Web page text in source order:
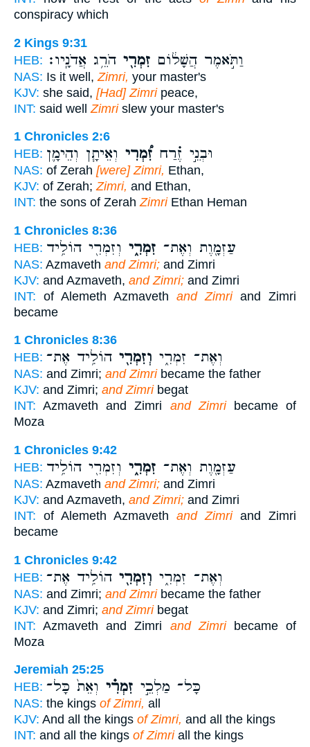
conspiracy which
2 Kings 9:31
HEB:
וַתֹּ֣אמֶר הֲשָׁל֔וֹם זִמְרִ֖י הֹרֵ֥ג אֲדֹנָֽיו׃
NAS: Is it well, Zimri, your master's
KJV: she said, [Had] Zimripeace,
INT: said well Zimrislew your master's
1 Chronicles 2:6
HEB:
וּבְנֵ֣י זֶ֗רַח זִ֠מְרִי וְאֵיתָ֧ן וְהֵימָ֛ן
NAS: of Zerah [were] Zimri, Ethan,
KJV: of Zerah;Zimri, and Ethan,
INT: the sons of ZerahZimriEthan Heman
1 Chronicles 8:36
HEB:
עַזְמָ֖וֶת וְאֶת־ זִמְרִ֑י וְזִמְרִ֖י הוֹלִ֥יד
NAS: Azmaveth and Zimri; and Zimri
KJV: and Azmaveth, and Zimri; and Zimri
INT: of Alemeth Azmaveth and Zimriand Zimri
became
1 Chronicles 8:36
HEB:
וְאֶת־ זִמְרִ֑י וְזִמְרִ֖י הוֹלִ֥יד אֶת־
NAS: and Zimri; and Zimribecame the father
KJV: and Zimri; and Zimribegat
INT: Azmaveth and Zimri and Zimribecame of
Moza
1 Chronicles 9:42
HEB:
עַזְמָ֖וֶת וְאֶת־ זִמְרִ֑י וְזִמְרִ֖י הוֹלִ֥יד
NAS: Azmaveth and Zimri; and Zimri
KJV: and Azmaveth, and Zimri; and Zimri
INT: of Alemeth Azmaveth and Zimriand Zimri
became
1 Chronicles 9:42
HEB:
וְאֶת־ זִמְרִ֑י וְזִמְרִ֖י הוֹלִ֥יד אֶת־
NAS: and Zimri; and Zimribecame the father
KJV: and Zimri; and Zimribegat
INT: Azmaveth and Zimri and Zimribecame of
Moza
Jeremiah 25:25
HEB:
כָּל־ מַלְכֵ֣י זִמְרִ֗י וְאֵת֙ כָּל־
NAS: the kings of Zimri, all
KJV: And all the kings of Zimri, and all the kings
INT: and all the kings of Zimriall the kings